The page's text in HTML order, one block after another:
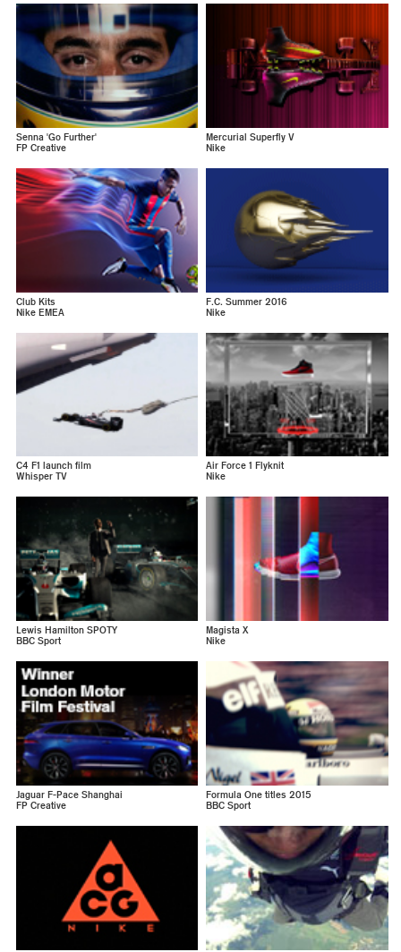
Senna 'Go Further'
FP Creative
Mercurial Superfly V
Nike
Club Kits
Nike EMEA
F.C. Summer 2016
Nike
C4 F1 launch film
Whisper TV
Air Force 1 Flyknit
Nike
Lewis Hamilton SPOTY
BBC Sport
Magista X
Nike
Jaguar F-Pace Shanghai
FP Creative
Formula One titles 2015
BBC Sport